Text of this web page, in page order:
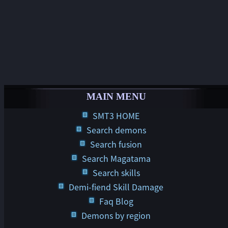
MAIN MENU
SMT3 HOME
Search demons
Search fusion
Search Magatama
Search skills
Demi-fiend Skill Damage
Faq Blog
Demons by region